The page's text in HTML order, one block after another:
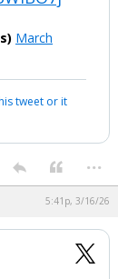
March
tweet or it
...
5:41p, 3/16/26